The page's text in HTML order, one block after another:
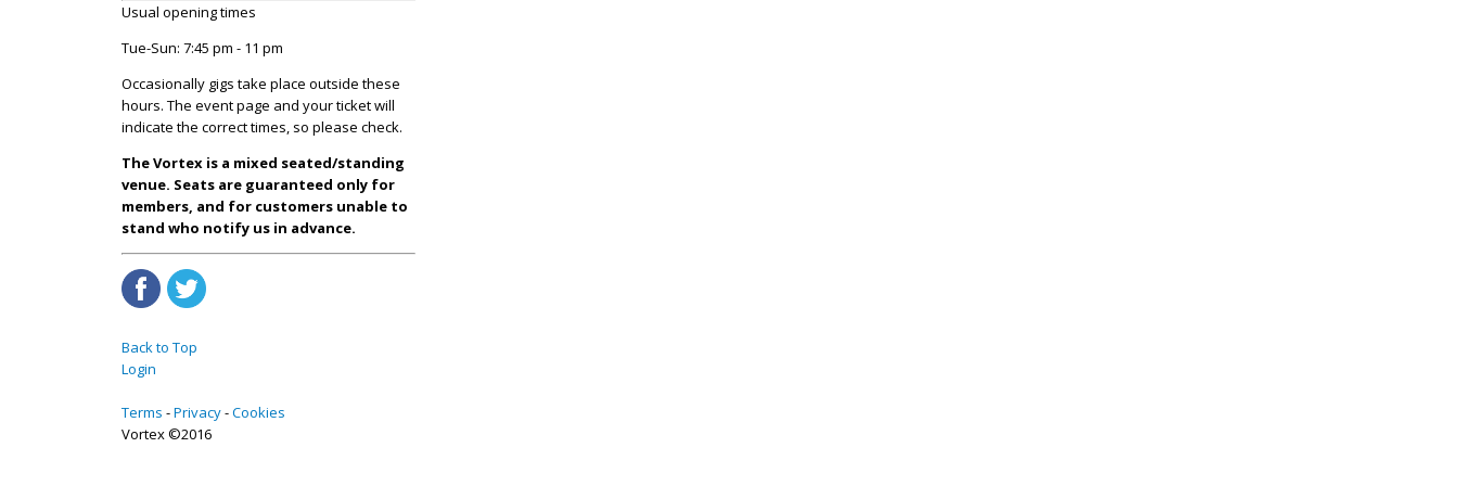
Usual opening times
Tue-Sun: 7:45 pm - 11 pm
Occasionally gigs take place outside these
hours. The event page and your ticket will
indicate the correct times, so please check.
The Vortex is a mixed seated/standing
venue. Seats are guaranteed only for
members, and for customers unable to
stand who notify us in advance.
Back to Top
Login
Terms Privacy Cookies
Vortex ©2016